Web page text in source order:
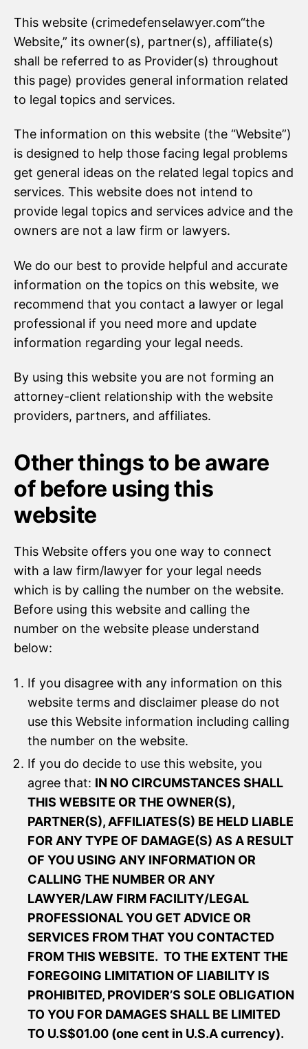
This website (crimedefenselawyer.com“the
Website,” its owner(s), partner(s), affiliate(s)
shall be referred to as Provider(s) throughout
this page) provides general information related
to legal topics and services.
The information on this website (the “Website”)
is designed to help those facing legal problems
get general ideas on the related legal topics and
services. This website does not intend to
provide legal topics and services advice and the
owners are not a law firm or lawyers.
We do our best to provide helpful and accurate
information on the topics on this website, we
recommend that you contact a lawyer or legal
professional if you need more and update
information regarding your legal needs.
By using this website you are not forming an
attorney-client relationship with the website
providers, partners, and affiliates.
Other things to be aware
of before using this
website
This Website offers you one way to connect
with a law firm/lawyer for your legal needs
which is by calling the number on the website.
Before using this website and calling the
number on the website please understand
below:
If you disagree with any information on this
website terms and disclaimer please do not
use this Website information including calling
the number on the website.
If you do decide to use this website, you
agree that: IN NO CIRCUMSTANCES SHALL
THIS WEBSITE OR THE OWNER(S),
PARTNER(S), AFFILIATES(S) BE HELD LIABLE
FOR ANY TYPE OF DAMAGE(S) AS A RESULT
OF YOU USING ANY INFORMATION OR
CALLING THE NUMBER OR ANY
LAWYER/LAW FIRM FACILITY/LEGAL
PROFESSIONAL YOU GET ADVICE OR
SERVICES FROM THAT YOU CONTACTED
FROM THIS WEBSITE. TO THE EXTENT THE
FOREGOING LIMITATION OF LIABILITY IS
PROHIBITED, PROVIDER’S SOLE OBLIGATION
TO YOU FOR DAMAGES SHALL BE LIMITED
TO U.S$01.00 (one cent in U.S.A currency).